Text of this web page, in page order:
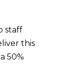
staff
this
50%